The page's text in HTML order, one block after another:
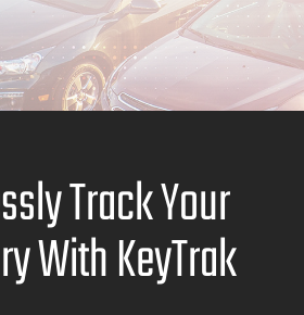
Track Your
With KeyTrak